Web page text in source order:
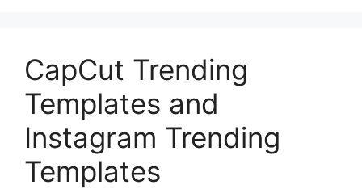
CapCut Trending
Templates and
Instagram Trending
Templates